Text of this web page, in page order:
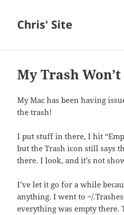
Chris' Site
My Trash
My Mac has been having
the trash!
I put stuff in there, I hit
but the Trash icon still says
there. I look, and it’s not
I’ve let it go for a while
anything. I went to ~/
everything was empty there.